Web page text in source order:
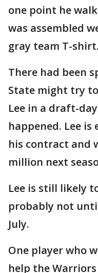
one point he
was assembled
gray team T-shirt.
There had been
State might try
Lee in a draft-
happened. Lee
his contract and
million next
Lee is still likely
probably not
July.
One player who
help the